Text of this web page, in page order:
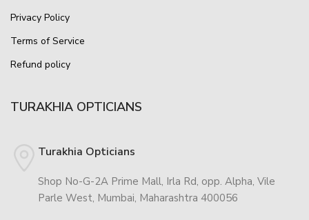
Privacy Policy
Terms of Service
Refund policy
TURAKHIA OPTICIANS
Turakhia Opticians
Shop No-G-2A Prime Mall, Irla Rd, opp. Alpha, Vile
Parle West, Mumbai, Maharashtra 400056